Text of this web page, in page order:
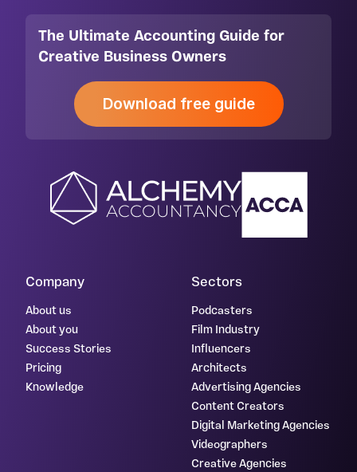
The Ultimate Accounting Guide for
Creative Business Owners
Download free guide
Company
About us
About you
Success Stories
Pricing
Knowledge
Sectors
Podcasters
Film Industry
Influencers
Architects
Advertising Agencies
Content Creators
Digital Marketing Agencies
Videographers
Creative Agencies